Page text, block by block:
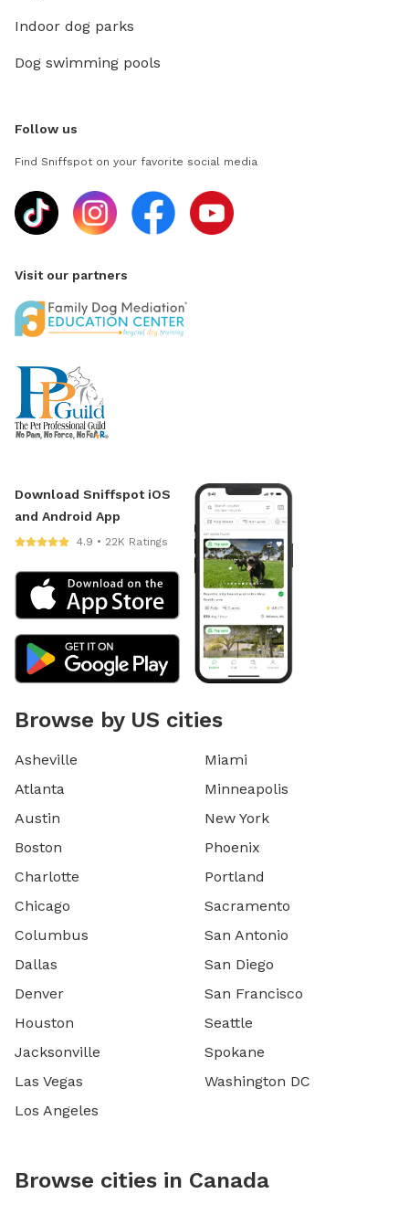
Indoor dog parks
Dog swimming pools
Follow us
Find Sniffspot on your favorite social media
Visit our partners
Download Sniffspot iOS
and Android App
4.9 • 22K Ratings
Browse by US cities
Asheville
Atlanta
Austin
Boston
Charlotte
Chicago
Columbus
Dallas
Denver
Houston
Jacksonville
Las Vegas
Los Angeles
Miami
Minneapolis
New York
Phoenix
Portland
Sacramento
San Antonio
San Diego
San Francisco
Seattle
Spokane
Washington DC
Browse cities in Canada